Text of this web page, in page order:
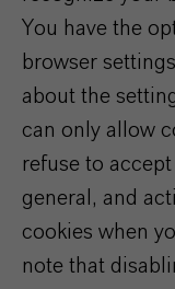
You have the
browser
about the
can only allow
refuse to
general, and
cookies when
note that